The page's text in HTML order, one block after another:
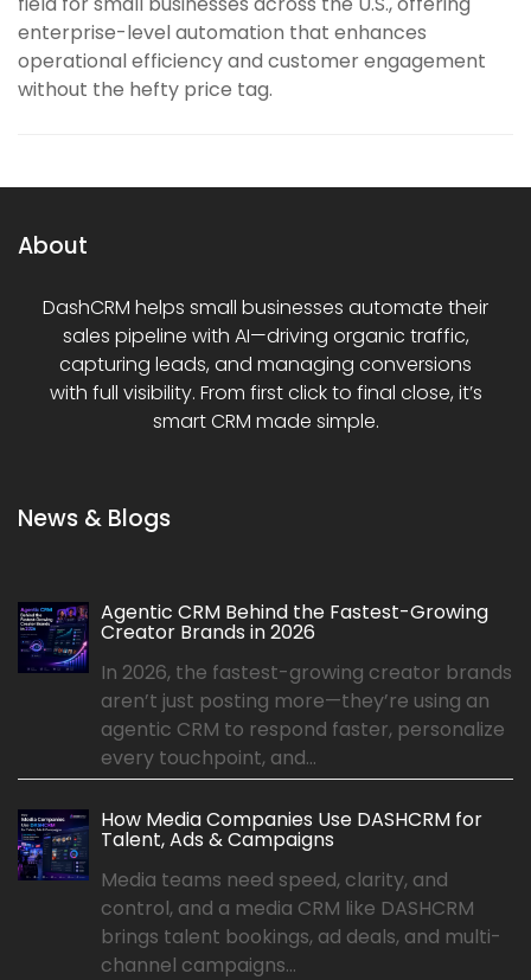
enterprise-level automation that enhances
operational efficiency and customer engagement
without the hefty price tag.
About
DashCRM helps small businesses automate their
sales pipeline with AI—driving organic traffic,
capturing leads, and managing conversions
with full visibility. From first click to final close, it’s
smart CRM made simple.
News & Blogs
Agentic CRM Behind the Fastest-Growing
Creator Brands in 2026
In 2026, the fastest-growing creator brands
aren’t just posting more—they’re using an
agentic CRM to respond faster, personalize
every touchpoint, and...
How Media Companies Use DASHCRM for
Talent, Ads & Campaigns
Media teams need speed, clarity, and
control, and a media CRM like DASHCRM
brings talent bookings, ad deals, and multi-
channel campaigns...